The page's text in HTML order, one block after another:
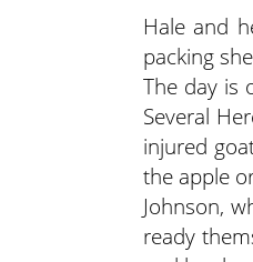
Hale and
packing
The day is
Several
injured
the apple
Johnson,
ready